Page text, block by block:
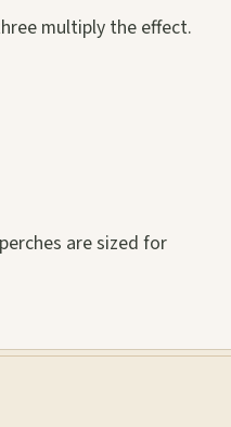
multiply the effect.
are sized for